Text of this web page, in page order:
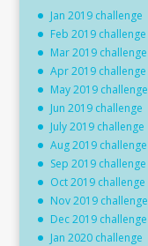
Jan 2019 challenge
Feb 2019 challenge
Mar 2019 challenge
Apr 2019 challenge
May 2019 challenge
Jun 2019 challenge
July 2019 challenge
Aug 2019 challenge
Sep 2019 challenge
Oct 2019 challenge
Nov 2019 challenge
Dec 2019 challenge
Jan 2020 challenge